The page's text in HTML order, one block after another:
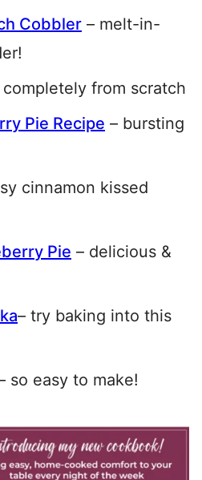
Cobbler – melt-in-
completely from scratch
Pie Recipe – bursting
cinnamon kissed
Pie – delicious &
– try baking into this
so easy to make!